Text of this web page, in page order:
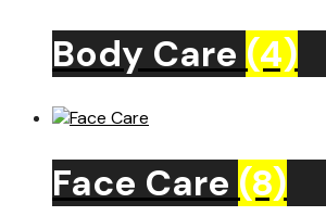
Body Care (4)
Face Care (8)